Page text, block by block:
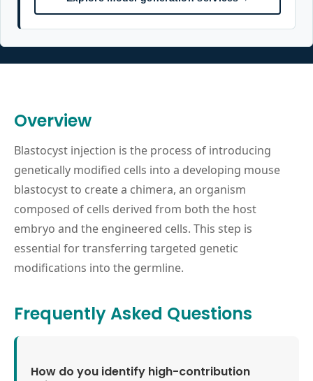
Overview
Blastocyst injection is the process of introducing
genetically modified cells into a developing mouse
blastocyst to create a chimera, an organism
composed of cells derived from both the host
embryo and the engineered cells. This step is
essential for transferring targeted genetic
modifications into the germline.
Frequently Asked Questions
How do you identify high-contribution